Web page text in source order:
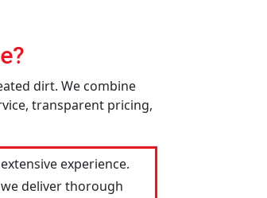
dirt. We combine
transparent pricing,
experience.
deliver thorough